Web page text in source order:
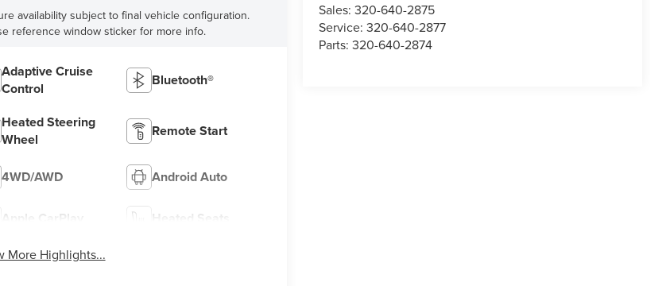
Sales:320-640-2875
Service:320-640-2877
Parts:320-640-2874
availability subject to final vehicle configuration.
reference window sticker for more info.
Adaptive Cruise
Control
Bluetooth®
Heated Steering
Wheel
Remote Start
4WD/AWD Android Auto
Apple CarPlay Heated Seats
More Highlights...